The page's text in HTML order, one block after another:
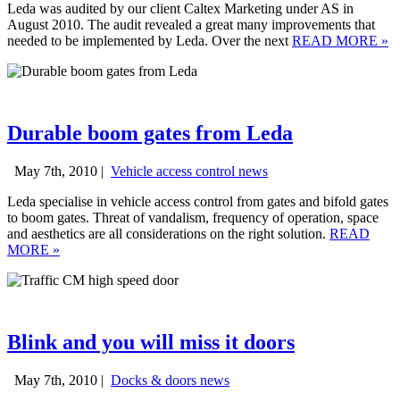
Leda was audited by our client Caltex Marketing under AS in
August 2010. The audit revealed a great many improvements that
needed to be implemented by Leda. Over the nextREAD MORE »
Durable boom gates from Leda
May 7th, 2010 | Vehicle access control news
Leda specialise in vehicle access control from gates and bifold gates
to boom gates. Threat of vandalism, frequency of operation, space
and aesthetics are all considerations on the right solution. READ
MORE »
Blink and you will miss it doors
May 7th, 2010 | Docks & doors news